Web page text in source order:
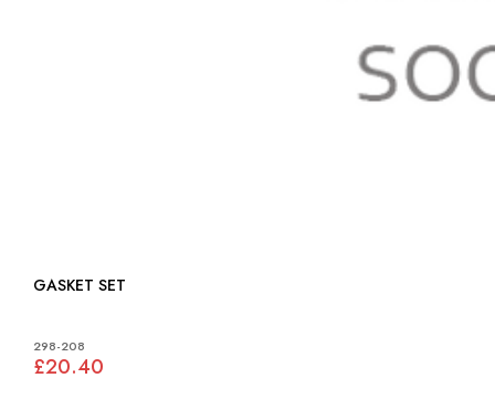
GASKET SET
298-208
£20.40